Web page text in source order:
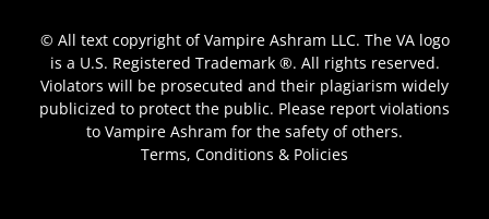
© All text copyright of Vampire Ashram LLC. The VA logo
is a U.S. Registered Trademark ®. All rights reserved.
Violators will be prosecuted and their plagiarism widely
publicized to protect the public. Please report violations
to Vampire Ashram for the safety of others.
Terms, Conditions & Policies